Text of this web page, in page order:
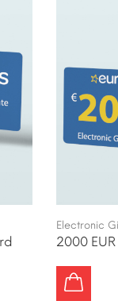
Electronic
2000